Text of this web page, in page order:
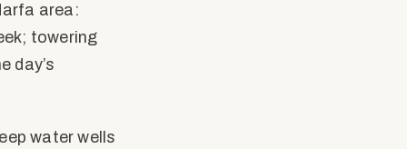
area:
towering
day’s
water wells